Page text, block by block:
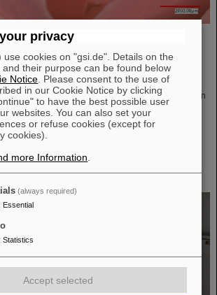
Führung von Professorin María Eugenia Toimil-
Materialforschung von GSI/FAIR und
Universität Darmstadt, hat ein
Oberflächen aus Goldnanodrähten entwickelt,
sich gezielt steuern lassen. Diese Materialien,
und Ionenspur-Nanotechnologie, eröffnen
in mikrofluidischen Geräten, im…
station to the research laboratory:
privacy
use cookies on "gsi.de". Details on the
their purpose can be found below
Notice . Please consent to the use of
in our Cookie Notice by clicking
to have the best possible user
websites. You can also set your
or refuse cookies (except for
cookies).
more Information
(always required)
Essential
Statistics
Accept selected